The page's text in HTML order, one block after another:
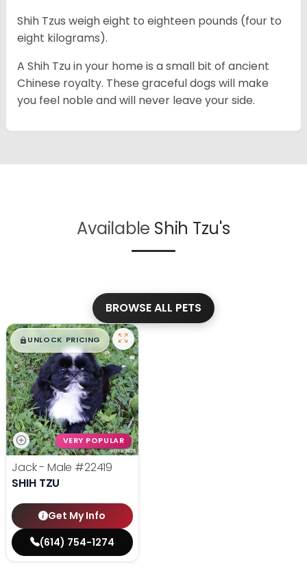
Shih Tzus weigh eight to eighteen pounds (four to
eight kilograms).
A Shih Tzu in your home is a small bit of ancient
Chinese royalty. These graceful dogs will make
you feel noble and will never leave your side.
Available Shih Tzu's
BROWSE ALL PETS
$█,█ 99
UNLOCK PRICING
VERY POPULAR
Jack - Male #22419
SHIH TZU
Get My Info
(614) 754-1274